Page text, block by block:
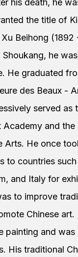
his death, he
the title of
Beihong (1892
Shoukang, he
He graduated
des Beaux -
served as
and the
Arts. He once
to countries such
and Italy for
to improve
Chinese art.
painting and
His traditional